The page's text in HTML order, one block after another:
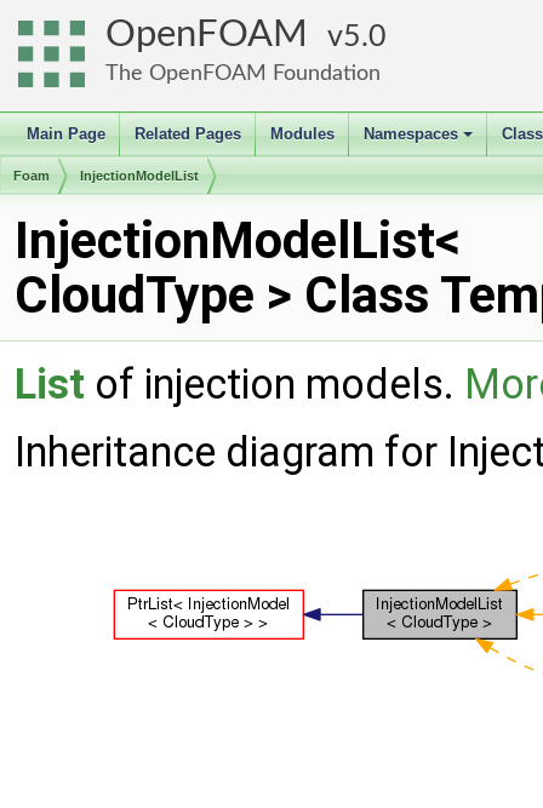
OpenFOAM 5.0
The OpenFOAM Foundation
Main Page Related Pages Modules
+
Namespaces
Foam InjectionModelList
InjectionModelList<
CloudType > Class
List of injection models.
Inheritance diagram for